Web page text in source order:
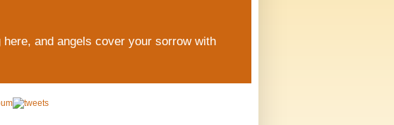
and angels cover your sorrow with